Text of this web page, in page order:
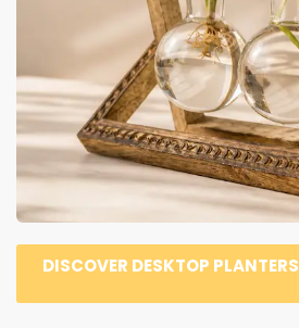
DISCOVER DESKTOP PLANTERS